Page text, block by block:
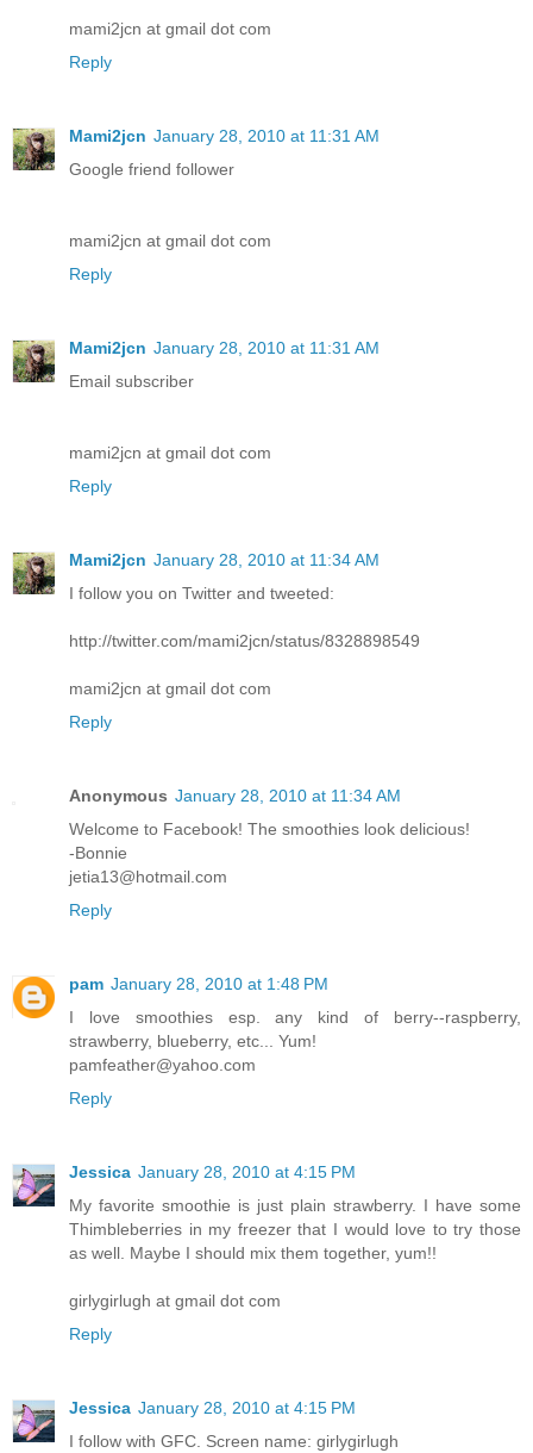
mami2jcn at gmail dot com
Reply
Mami2jcn January 28, 2010 at 11:31 AM
Google friend follower
mami2jcn at gmail dot com
Reply
Mami2jcn January 28, 2010 at 11:31 AM
Email subscriber
mami2jcn at gmail dot com
Reply
Mami2jcn January 28, 2010 at 11:34 AM
I follow you on Twitter and tweeted:
http://twitter.com/mami2jcn/status/8328898549
mami2jcn at gmail dot com
Reply
Anonymous January 28, 2010 at 11:34 AM
Welcome to Facebook! The smoothies look delicious!
-Bonnie
jetia13@hotmail.com
Reply
pam January 28, 2010 at 1:48 PM
I love smoothies esp. any kind of berry--raspberry,
strawberry, blueberry, etc... Yum!
pamfeather@yahoo.com
Reply
Jessica January 28, 2010 at 4:15 PM
My favorite smoothie is just plain strawberry. I have some
Thimbleberries in my freezer that I would love to try those
as well. Maybe I should mix them together, yum!!
girlygirlugh at gmail dot com
Reply
Jessica January 28, 2010 at 4:15 PM
I follow with GFC. Screen name: girlygirlugh